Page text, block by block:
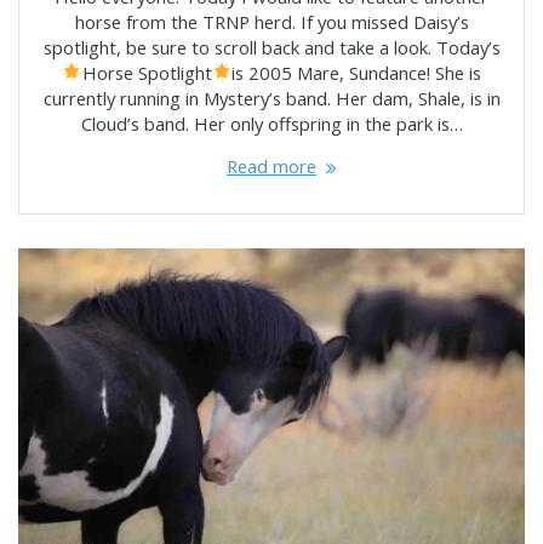
horse from the TRNP herd. If you missed Daisy’s
spotlight, be sure to scroll back and take a look. Today’s
Horse Spotlight
is 2005 Mare, Sundance! She is
currently running in Mystery’s band. Her dam, Shale, is in
Cloud’s band. Her only offspring in the park is…
Read more